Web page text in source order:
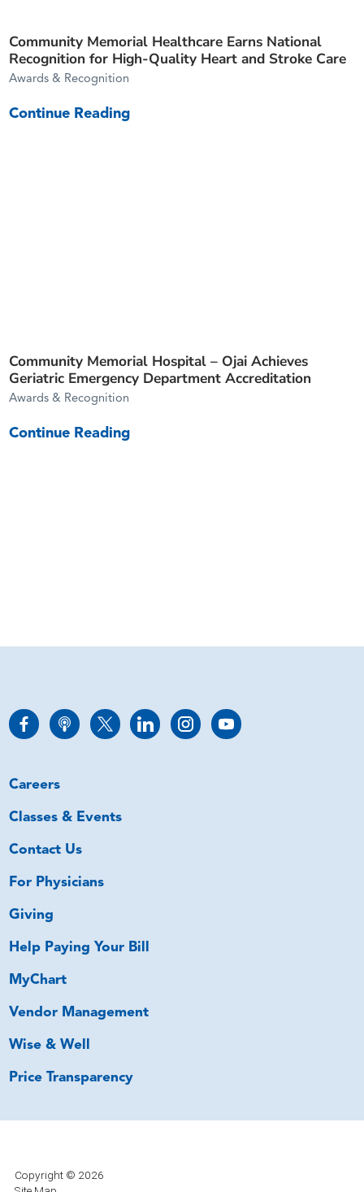
Community Memorial Healthcare Earns National
Recognition for High-Quality Heart and Stroke Care
Awards & Recognition
Continue Reading
Community Memorial Hospital – Ojai Achieves
Geriatric Emergency Department Accreditation
Awards & Recognition
Continue Reading
Careers
Classes & Events
Contact Us
For Physicians
Giving
Help Paying Your Bill
MyChart
Vendor Management
Wise & Well
Price Transparency
Copyright © 2026